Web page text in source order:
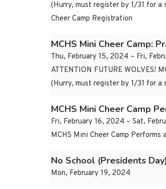
(Hurry, must register by 1/31 for a
Cheer Camp Registration
MCHS Mini Cheer Camp:
Thu, February 15, 2024 – Fri,
ATTENTION FUTURE WOLVES!
(Hurry, must register by 1/31 for a
MCHS Mini Cheer Camp
Fri, February 16, 2024 – Sat,
MCHS Mini Cheer Camp
No School (Presidents
Mon, February 19, 2024